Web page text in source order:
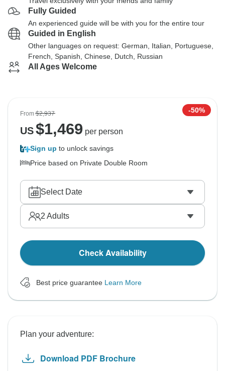
Fully Guided
An experienced guide will be with you for the entire tour
Guided in English
Other languages on request: German, Italian, Portuguese,
French, Spanish, Chinese, Dutch, Russian
All Ages Welcome
From$2,937 -50%
US$1,469 per person
Sign up to unlock savings
Price based on Private Double Room
Select Date
2 Adults
Check Availability
Best price guarantee Learn More
Plan your adventure:
Download PDF Brochure